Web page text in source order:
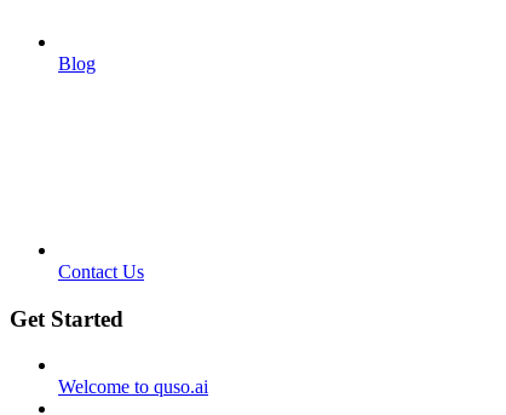
Blog
Contact Us
Get Started
Welcome to quso.ai